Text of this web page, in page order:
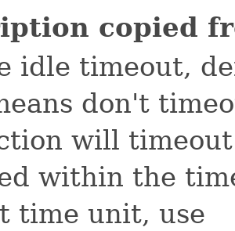
copied
idle timeout,
don't
will
within the
time unit, use